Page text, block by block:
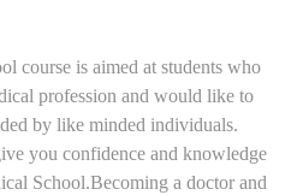
course is aimed at students who
profession and would like to
by like minded individuals.
you confidence and knowledge
School.Becoming a doctor and